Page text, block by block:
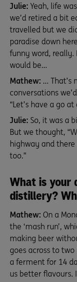
Julie: Yeah, life
we’d retired a bit
travelled but we
paradise down
funny word,
would be…
Mathew: … That’s
conversations
“Let’s have a go
Julie: So, it was a
But we thought,
highway and
too.”
What is your
distillery?
Mathew: On a
the ‘mash run’,
making beer
goes across to
a ferment for 14
us better flavours.